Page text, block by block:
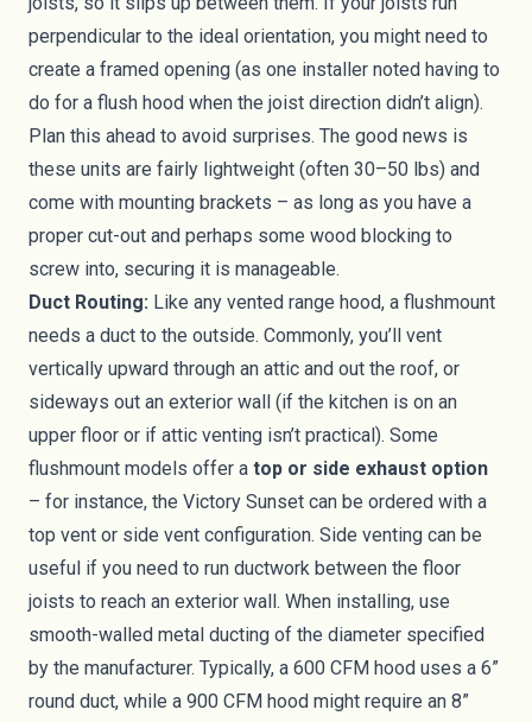
perpendicular to the ideal orientation, you might need to
create a framed opening (as one installer noted having to
do for a flush hood when the joist direction didn’t align).
Plan this ahead to avoid surprises. The good news is
these units are fairly lightweight (often 30–50 lbs) and
come with mounting brackets – as long as you have a
proper cut-out and perhaps some wood blocking to
screw into, securing it is manageable.
Duct Routing: Like any vented range hood, a flushmount
needs a duct to the outside. Commonly, you’ll vent
vertically upward through an attic and out the roof, or
sideways out an exterior wall (if the kitchen is on an
upper floor or if attic venting isn’t practical). Some
flushmount models offer a top or side exhaust option
– for instance, the Victory Sunset can be ordered with a
top vent or side vent configuration. Side venting can be
useful if you need to run ductwork between the floor
joists to reach an exterior wall. When installing, use
smooth-walled metal ducting of the diameter specified
by the manufacturer. Typically, a 600 CFM hood uses a 6”
round duct, while a 900 CFM hood might require an 8”